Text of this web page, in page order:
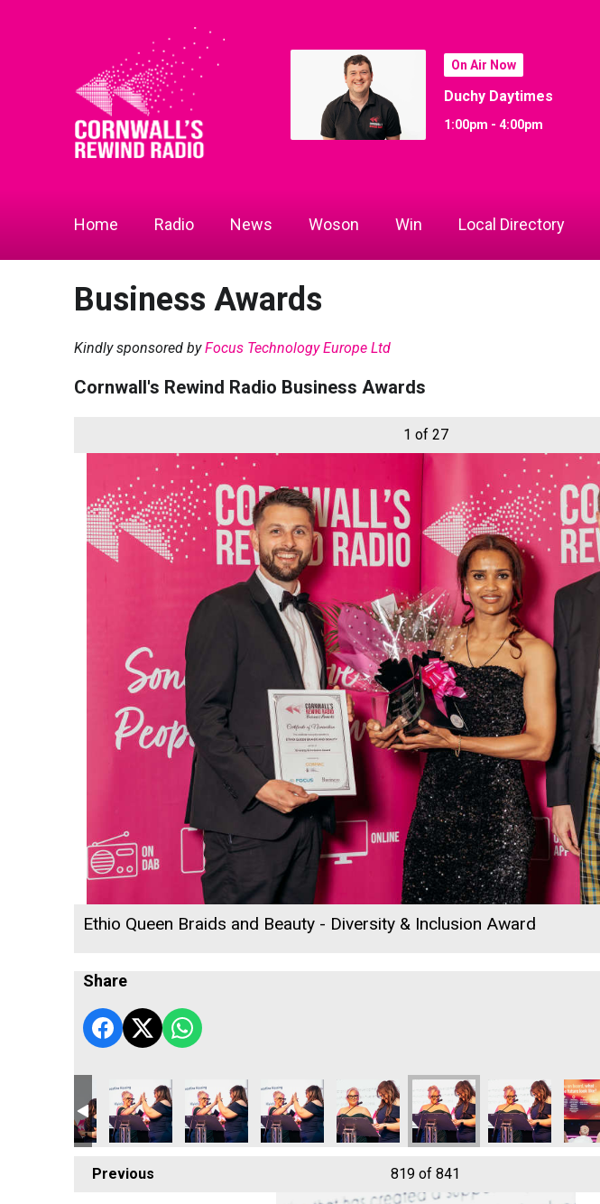
On Air Now
Duchy Daytimes
1:00pm - 4:00pm
Home Radio News Woson Win Local Directory
Business Awards
Kindly sponsored byFocus Technology Europe Ltd
Cornwall's Rewind Radio Business Awards
1 of 27
Ethio Queen Braids and Beauty - Diversity & Inclusion Award
Share
Previous 819 of 841